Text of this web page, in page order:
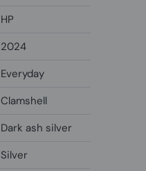
HP
2024
Everyday
Clamshell
Dark ash silver
Silver